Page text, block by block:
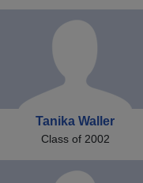
Tanika Waller
Class of 2002